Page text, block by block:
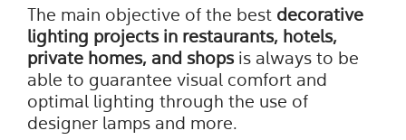
The main objective of the best decorative
lighting projects in restaurants, hotels,
private homes, and shops is always to be
able to guarantee visual comfort and
optimal lighting through the use of
designer lamps and more.